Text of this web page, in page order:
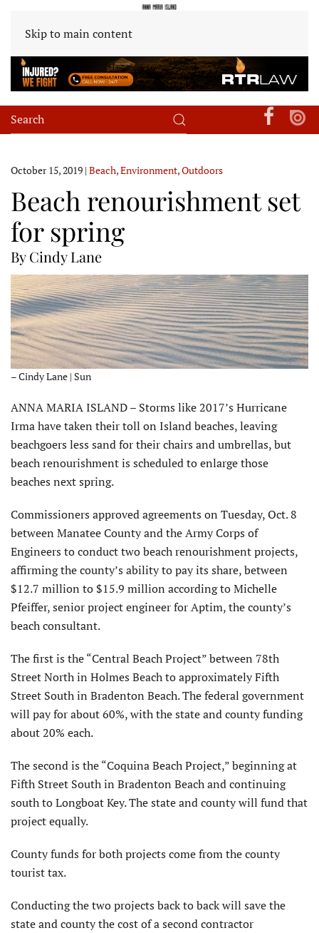
Skip to main content
October 15, 2019 | Beach,Environment,Outdoors
Beach renourishment set
for spring
By Cindy Lane
– Cindy Lane | Sun
ANNA MARIA ISLAND – Storms like 2017’s Hurricane
Irma have taken their toll on Island beaches, leaving
beachgoers less sand for their chairs and umbrellas, but
beach renourishment is scheduled to enlarge those
beaches next spring.
Commissioners approved agreements on Tuesday, Oct. 8
between Manatee County and the Army Corps of
Engineers to conduct two beach renourishment projects,
affirming the county’s ability to pay its share, between
$12.7 million to $15.9 million according to Michelle
Pfeiffer, senior project engineer for Aptim, the county’s
beach consultant.
The first is the “Central Beach Project” between 78th
Street North in Holmes Beach to approximately Fifth
Street South in Bradenton Beach. The federal government
will pay for about 60%, with the state and county funding
about 20% each.
The second is the “Coquina Beach Project,” beginning at
Fifth Street South in Bradenton Beach and continuing
south to Longboat Key. The state and county will fund that
project equally.
County funds for both projects come from the county
tourist tax.
Conducting the two projects back to back will save the
state and county the cost of a second contractor